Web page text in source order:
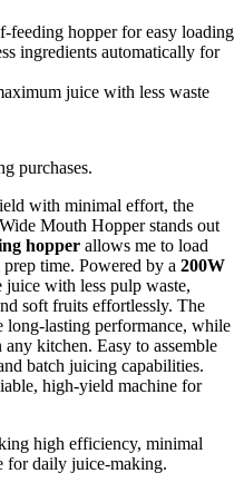
feeding hopper for easy loading
ingredients automatically for
juice with less waste
purchases.
with minimal effort, the
Mouth Hopper stands out
hopper allows me to load
time. Powered by a 200W
juice with less pulp waste,
soft fruits effortlessly. The
long-lasting performance, while
kitchen. Easy to assemble
batch juicing capabilities.
high-yield machine for
high efficiency, minimal
for daily juice-making.